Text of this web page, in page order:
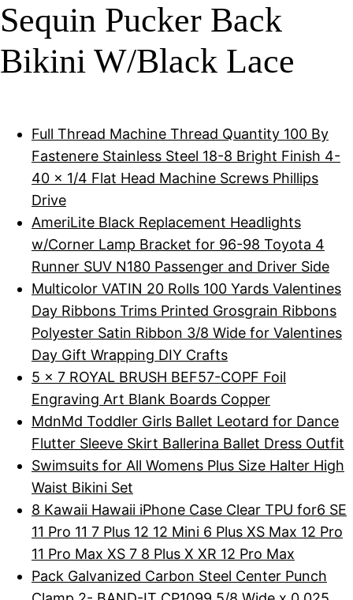
Sequin Pucker Back
Bikini W/Black Lace
Full Thread Machine Thread Quantity 100 By
Fastenere Stainless Steel 18-8 Bright Finish 4-
40 x 1/4 Flat Head Machine Screws Phillips
Drive
AmeriLite Black Replacement Headlights
w/Corner Lamp Bracket for 96-98 Toyota 4
Runner SUV N180 Passenger and Driver Side
Multicolor VATIN 20 Rolls 100 Yards Valentines
Day Ribbons Trims Printed Grosgrain Ribbons
Polyester Satin Ribbon 3/8 Wide for Valentines
Day Gift Wrapping DIY Crafts
5 x 7 ROYAL BRUSH BEF57-COPF Foil
Engraving Art Blank Boards Copper
MdnMd Toddler Girls Ballet Leotard for Dance
Flutter Sleeve Skirt Ballerina Ballet Dress Outfit
Swimsuits for All Womens Plus Size Halter High
Waist Bikini Set
8 Kawaii Hawaii iPhone Case Clear TPU for6 SE
11 Pro 11 7 Plus 12 12 Mini 6 Plus XS Max 12 Pro
11 Pro Max XS 7 8 Plus X XR 12 Pro Max
Pack Galvanized Carbon Steel Center Punch